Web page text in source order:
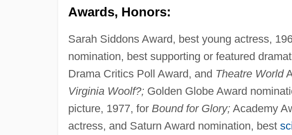
Awards, Honors:
Sarah Siddons Award, best young actress,
nomination, best supporting or featured
Drama Critics Poll Award, and Theatre World
Virginia Woolf?;Golden Globe Award
picture, 1977, for Bound for Glory;Academy
actress, and Saturn Award nomination, best